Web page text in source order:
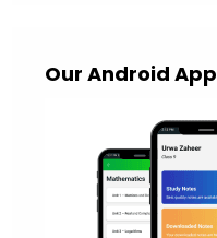
Our Android App